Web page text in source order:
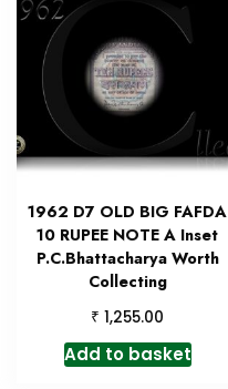
1962 D7 OLD BIG FAFDA
10 RUPEE NOTE A Inset
P.C.Bhattacharya Worth
Collecting
₹ 1,255.00
Add to basket